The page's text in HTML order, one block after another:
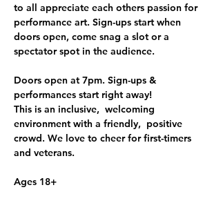
to all appreciate each others passion for
performance art. Sign-ups start when
doors open, come snag a slot or a
spectator spot in the audience.
Doors open at 7pm. Sign-ups &
performances start right away!
This is an inclusive,  welcoming
environment with a friendly,  positive
crowd. We love to cheer for first-timers
and veterans.
Ages 18+